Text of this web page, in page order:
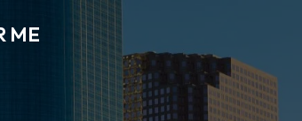
ME